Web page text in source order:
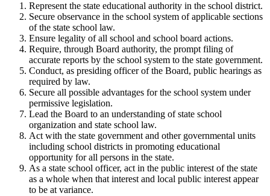
Represent the state educational authority in the school district.
Secure observance in the school system of applicable sections
of the state school law.
Ensure legality of all school and school board actions.
Require, through Board authority, the prompt filing of
accurate reports by the school system to the state government.
Conduct, as presiding officer of the Board, public hearings as
required by law.
Secure all possible advantages for the school system under
permissive legislation.
Lead the Board to an understanding of state school
organization and state school law.
Act with the state government and other governmental units
including school districts in promoting educational
opportunity for all persons in the state.
As a state school officer, act in the public interest of the state
as a whole when that interest and local public interest appear
to be at variance.